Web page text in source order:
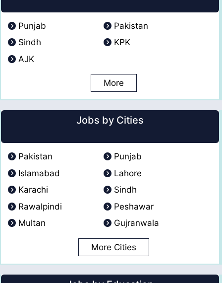
Punjab
Pakistan
Sindh
KPK
AJK
More
Jobs by Cities
Pakistan
Punjab
Islamabad
Lahore
Karachi
Sindh
Rawalpindi
Peshawar
Multan
Gujranwala
More Cities